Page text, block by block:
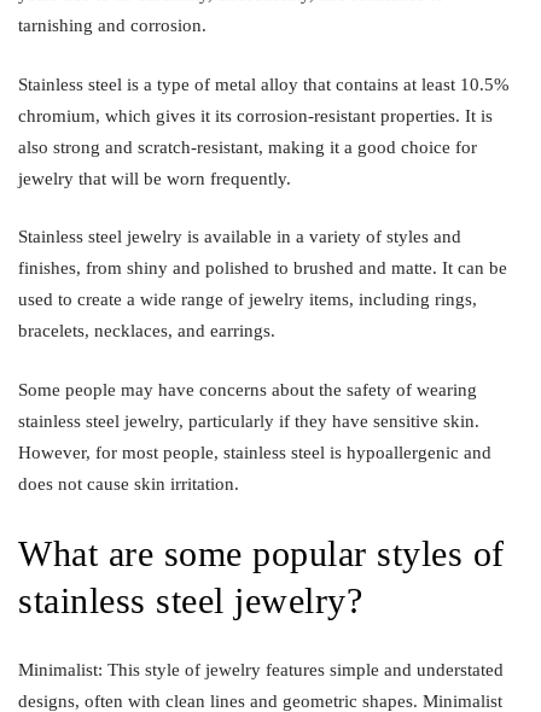
tarnishing and corrosion.
Stainless steel is a type of metal alloy that contains at least 10.5%
chromium, which gives it its corrosion-resistant properties. It is
also strong and scratch-resistant, making it a good choice for
jewelry that will be worn frequently.
Stainless steel jewelry is available in a variety of styles and
finishes, from shiny and polished to brushed and matte. It can be
used to create a wide range of jewelry items, including rings,
bracelets, necklaces, and earrings.
Some people may have concerns about the safety of wearing
stainless steel jewelry, particularly if they have sensitive skin.
However, for most people, stainless steel is hypoallergenic and
does not cause skin irritation.
What are some popular styles of
stainless steel jewelry?
Minimalist: This style of jewelry features simple and understated
designs, often with clean lines and geometric shapes. Minimalist